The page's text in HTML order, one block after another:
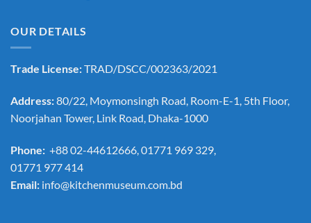
OUR DETAILS
Trade License:TRAD/DSCC/002363/2021
Address:80/22, Moymonsingh Road, Room-E-1, 5th Floor,
Noorjahan Tower, Link Road, Dhaka-1000
Phone: +88 02-44612666, 01771 969 329,
01771 977 414
Email: info@kitchenmuseum.com.bd